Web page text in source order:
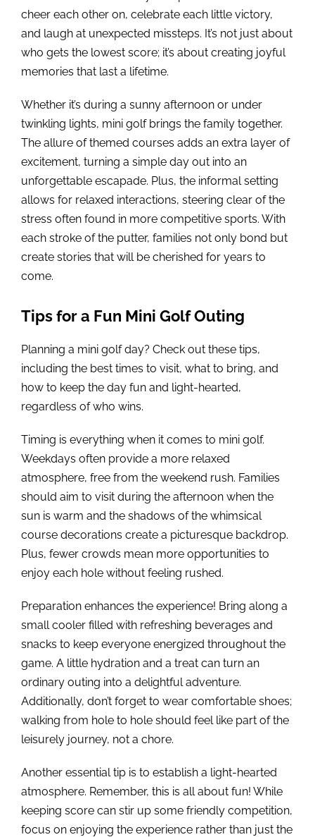
cheer each other on, celebrate each little victory,
and laugh at unexpected missteps. It’s not just about
who gets the lowest score; it’s about creating joyful
memories that last a lifetime.
Whether it’s during a sunny afternoon or under
twinkling lights, mini golf brings the family together.
The allure of themed courses adds an extra layer of
excitement, turning a simple day out into an
unforgettable escapade. Plus, the informal setting
allows for relaxed interactions, steering clear of the
stress often found in more competitive sports. With
each stroke of the putter, families not only bond but
create stories that will be cherished for years to
come.
Tips for a Fun Mini Golf Outing
Planning a mini golf day? Check out these tips,
including the best times to visit, what to bring, and
how to keep the day fun and light-hearted,
regardless of who wins.
Timing is everything when it comes to mini golf.
Weekdays often provide a more relaxed
atmosphere, free from the weekend rush. Families
should aim to visit during the afternoon when the
sun is warm and the shadows of the whimsical
course decorations create a picturesque backdrop.
Plus, fewer crowds mean more opportunities to
enjoy each hole without feeling rushed.
Preparation enhances the experience! Bring along a
small cooler filled with refreshing beverages and
snacks to keep everyone energized throughout the
game. A little hydration and a treat can turn an
ordinary outing into a delightful adventure.
Additionally, don’t forget to wear comfortable shoes;
walking from hole to hole should feel like part of the
leisurely journey, not a chore.
Another essential tip is to establish a light-hearted
atmosphere. Remember, this is all about fun! While
keeping score can stir up some friendly competition,
focus on enjoying the experience rather than just the